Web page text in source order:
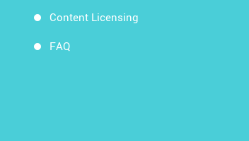
Content Licensing
FAQ